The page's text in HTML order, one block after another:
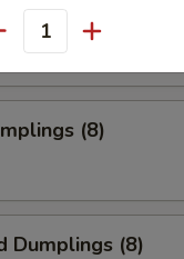
(8)
Dumplings (8)
EXTRA CHARGES